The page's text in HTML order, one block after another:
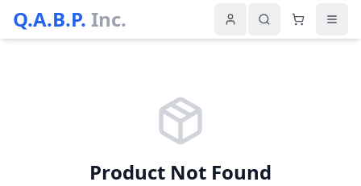
Q.A.B.P. Inc.
Product Not Found